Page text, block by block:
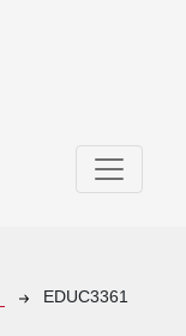
EDUC3361